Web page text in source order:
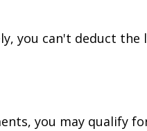
you can't deduct the
you may qualify